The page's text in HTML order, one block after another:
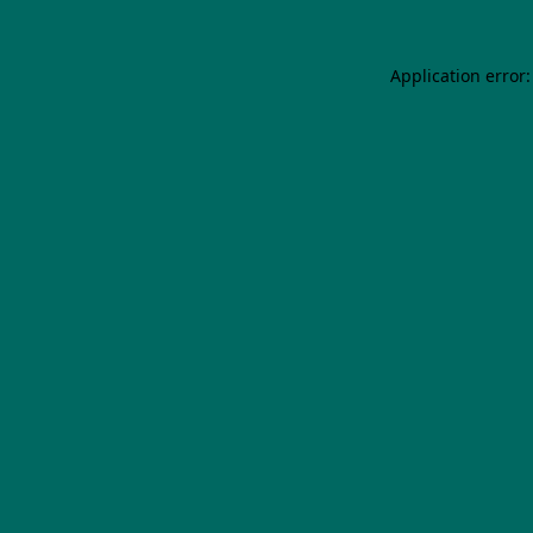
Application